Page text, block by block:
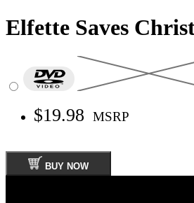
Elfette Saves
$19.98 MSRP
BUY NOW